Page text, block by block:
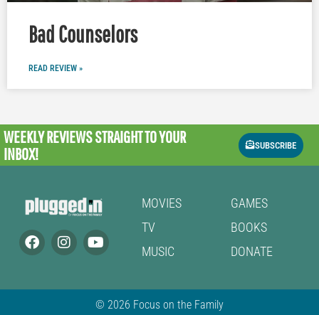
Bad Counselors
READ REVIEW »
WEEKLY REVIEWSSTRAIGHT TO YOUR
INBOX!
SUBSCRIBE
MOVIES
TV
MUSIC
GAMES
BOOKS
DONATE
© 2026 Focus on the Family